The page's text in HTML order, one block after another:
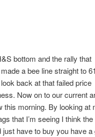
bottom and the rally that
a bee line straight to
back at that failed price
Now on to our current
this morning. By looking at
that I’m seeing I think the
have to buy you have a